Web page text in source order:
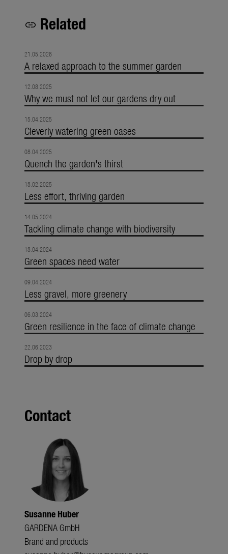
link Related
21.05.2026
A relaxed approach to the summer garden
12.08.2025
Why we must not let our gardens dry out
15.04.2025
Cleverly watering green oases
08.04.2025
Quench the garden's thirst
18.02.2025
Less effort, thriving garden
14.05.2024
Tackling climate change with biodiversity
18.04.2024
Green spaces need water
09.04.2024
Less gravel, more greenery
06.03.2024
Green resilience in the face of climate change
22.06.2023
Drop by drop
Contact
Susanne Huber
GARDENA GmbH
Brand and products